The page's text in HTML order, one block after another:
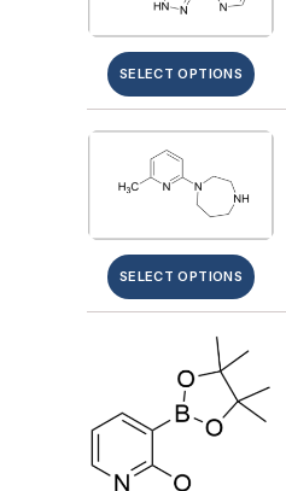
SELECT OPTIONS
SELECT OPTIONS